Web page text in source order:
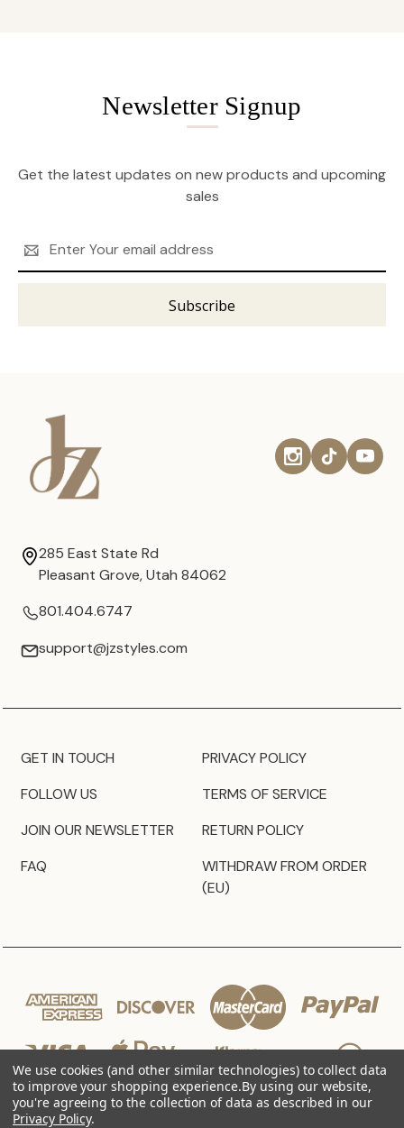
Newsletter Signup
Get the latest updates on new products and upcoming
sales
Address
285 East State Rd
Pleasant Grove, Utah 84062
801.404.6747
support@jzstyles.com
GET IN TOUCH
FOLLOW US
JOIN OUR NEWSLETTER
FAQ
PRIVACY POLICY
TERMS OF SERVICE
RETURN POLICY
WITHDRAW FROM ORDER
(EU)
We use cookies (and other similar technologies) to collect data
to improve your shopping experience.By using our website,
you're agreeing to the collection of data as described in our
Privacy Policy.